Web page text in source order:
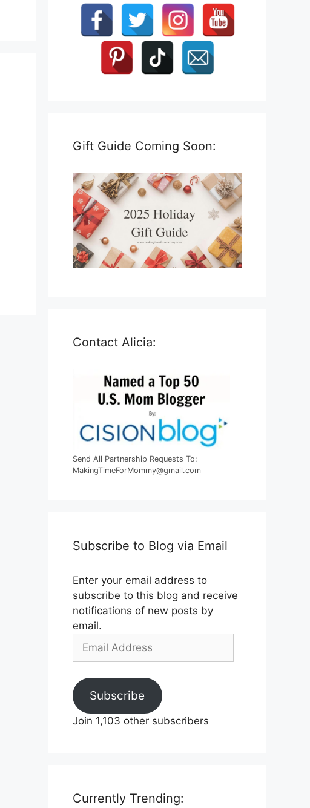
Gift Guide Coming Soon:
Contact Alicia:
Send All Partnership Requests To:
MakingTimeForMommy@gmail.com
Subscribe to Blog via Email
Enter your email address to
subscribe to this blog and receive
notifications of new posts by
email.
Email
Subscribe
Join 1,103 other subscribers
Currently Trending: